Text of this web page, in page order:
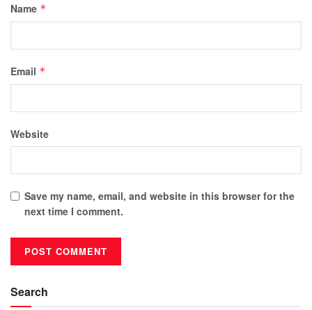
Name *
Email *
Website
Save my name, email, and website in this browser for the
next time I comment.
Search